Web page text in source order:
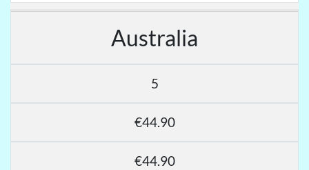
Australia
5
€44.90
€44.90